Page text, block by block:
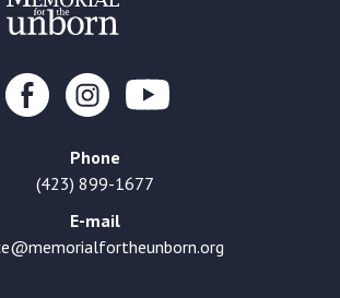
Phone
(423) 899-1677
E-mail